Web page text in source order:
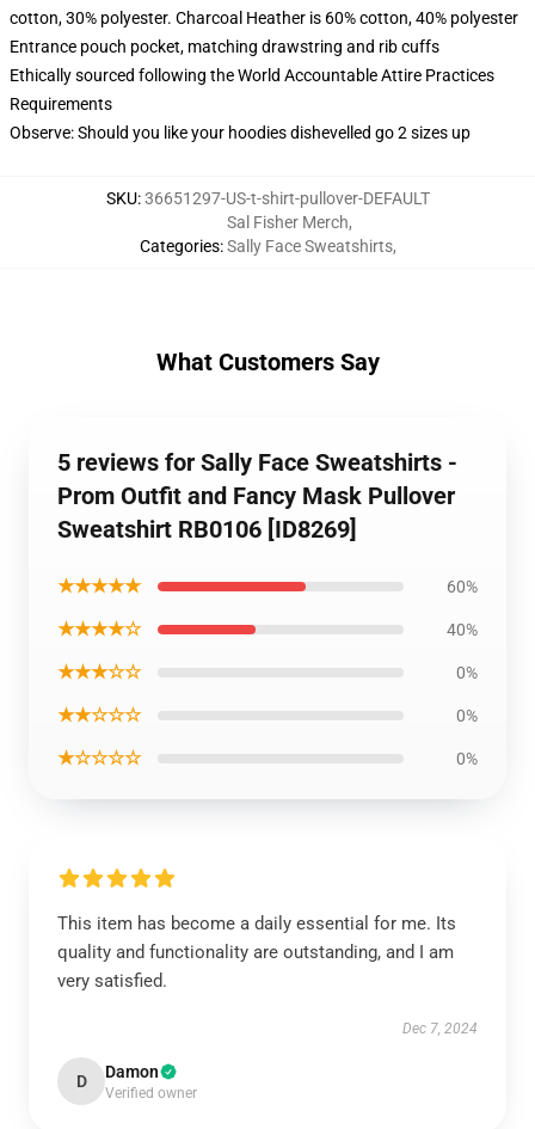
cotton, 30% polyester. Charcoal Heather is 60% cotton, 40% polyester
Entrance pouch pocket, matching drawstring and rib cuffs
Ethically sourced following the World Accountable Attire Practices
Requirements
Observe: Should you like your hoodies dishevelled go 2 sizes up
SKU:36651297-US-t-shirt-pullover-DEFAULT
Categories:
Sal Fisher Merch,
Sally Face Sweatshirts,
What Customers Say
5 reviews for Sally Face Sweatshirts -
Prom Outfit and Fancy Mask Pullover
Sweatshirt RB0106 [ID8269]
★★★★★ 60%
★★★★☆ 40%
★★★☆☆ 0%
★★☆☆☆ 0%
★☆☆☆☆ 0%
This item has become a daily essential for me. Its
quality and functionality are outstanding, and I am
very satisfied.
Dec 7, 2024
D Damon
Verified owner